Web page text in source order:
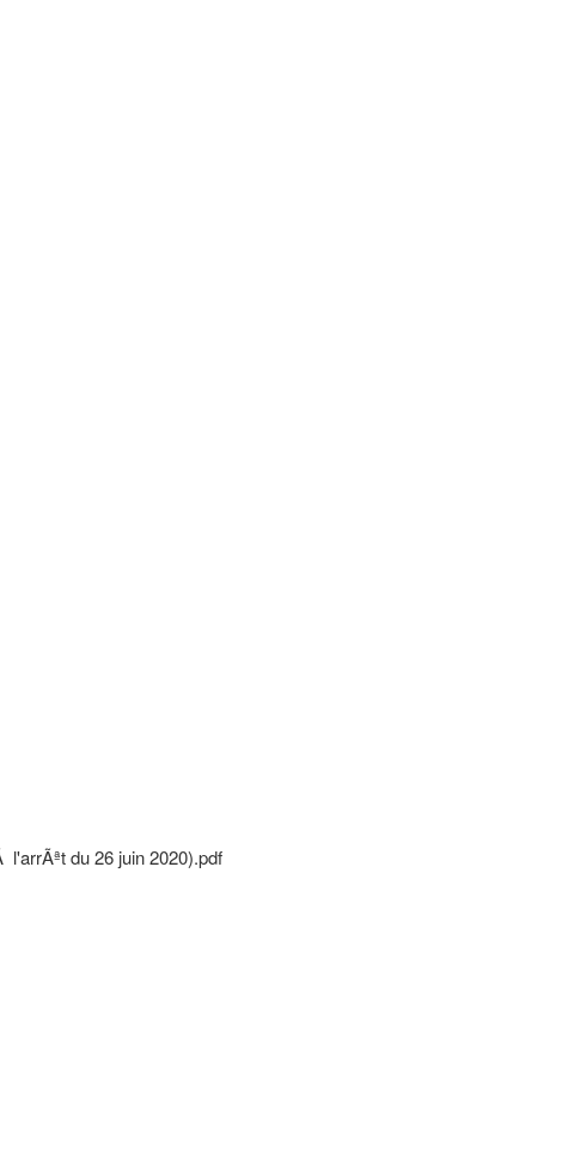
du 26 juin 2020).pdf